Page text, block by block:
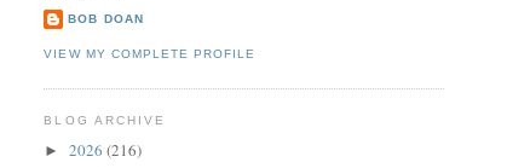
BOB DOAN
VIEW MY COMPLETE PROFILE
BLOG ARCHIVE
►2026(216)